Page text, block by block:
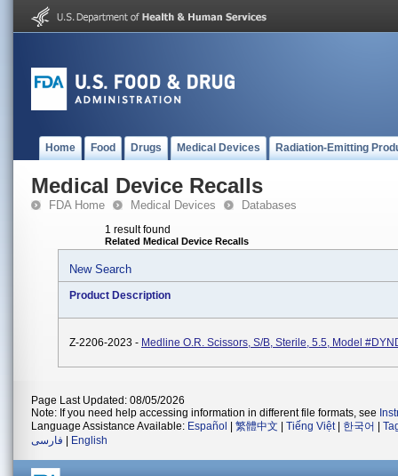
Home Food Drugs Medical Devices Radiation-Emitting
Medical Device Recalls
FDA Home Medical Devices Databases
1 result found
Related Medical Device Recalls
New Search
Product Description
Z-2206-2023 - Medline O.R. Scissors, S/B, Sterile, 5.5, Model
Page Last Updated: 08/05/2026
Note: If you need help accessing information in different file formats, see
Language Assistance Available: Español 繁體中文 Tiếng Việt| 한국어
فارسی
English